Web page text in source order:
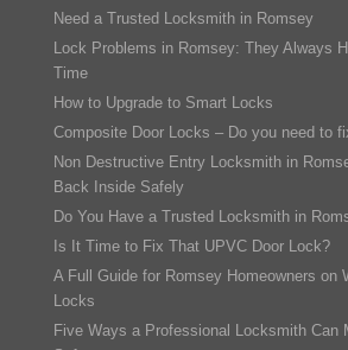
Need a Trusted Locksmith in Romsey
Lock Problems in Romsey: They Always
Time
How to Upgrade to Smart Locks
Composite Door Locks – Do you need to
Non Destructive Entry Locksmith in
Back Inside Safely
Do You Have a Trusted Locksmith in
Is It Time to Fix That UPVC Door Lock?
A Full Guide for Romsey Homeowners on
Locks
Five Ways a Professional Locksmith Can